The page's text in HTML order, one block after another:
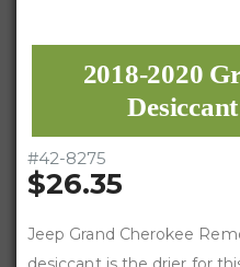
2018-2020
#42-8275
$26.35
Jeep Grand Cherokee